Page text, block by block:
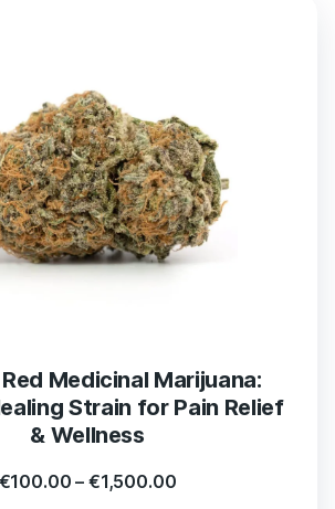
Medicinal Marijuana:
Strain for Pain Relief
& Wellness
€100.00 – €1,500.00